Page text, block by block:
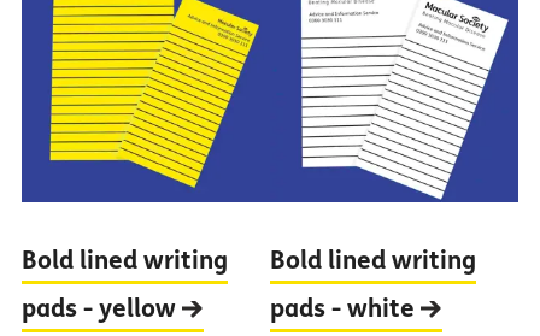
Bold lined writing
pads - yellow
Bold lined writing
pads - white